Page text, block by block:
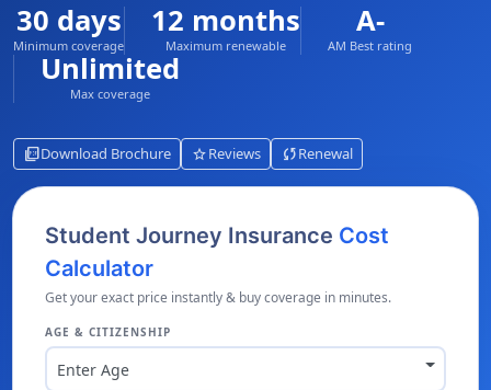
30 days
Minimum coverage
12 months
Maximum renewable
A-
AM Best rating
Unlimited
Max coverage
picture_as_pdfDownload Brochure starReviews syncRenewal
Student Journey Insurance Cost
Calculator
Get your exact price instantly & buy coverage in minutes.
AGE & CITIZENSHIP
Enter Age